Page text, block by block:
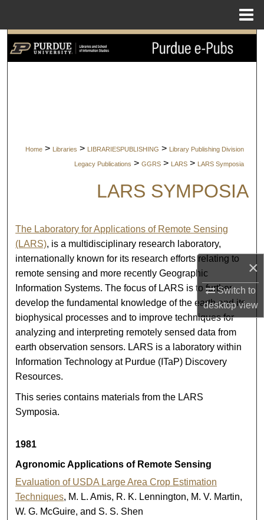
×
Switch to
desktopview
Search
Digital Commons Network™
Home > Libraries > LIBRARIESPUBLISHING > Library Publishing Division
Legacy Publications > GGRS > LARS > LARS Symposia
LARS SYMPOSIA
The Laboratory for Applications of Remote Sensing
(LARS), is a multidisciplinary research laboratory,
internationally known for its research efforts relating to
remote sensing and more recently Geographic
Information Systems. The focus of LARS is to further
develop the fundamental knowledge of the earth and its
biophysical processes and to improve techniques for
analyzing and interpreting remotely sensed data from
earth observation sensors. LARS is a laboratory within
Information Technology at Purdue (ITaP) Discovery
Resources.
This series contains materials from the LARS
Symposia.
1981
Agronomic Applications of Remote Sensing
Evaluation of USDA Large Area Crop Estimation
Techniques, M. L. Amis, R. K. Lennington, M. V. Martin,
W. G. McGuire, and S. S. Shen